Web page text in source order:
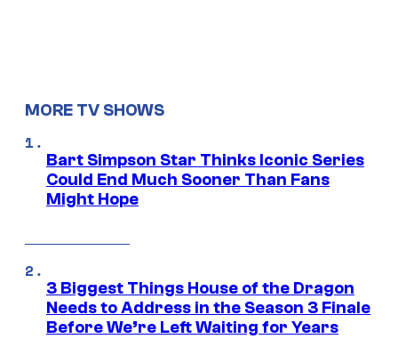
MORE TV SHOWS
Bart Simpson Star Thinks Iconic Series
Could End Much Sooner Than Fans
Might Hope
3 Biggest Things House of the Dragon
Needs to Address in the Season 3 Finale
Before We’re Left Waiting for Years